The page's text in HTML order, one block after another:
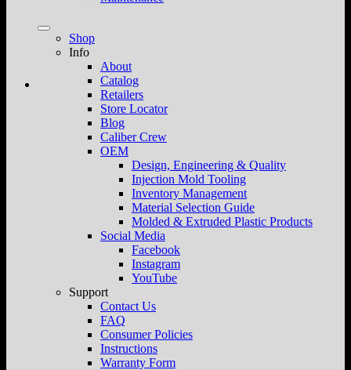
Shop
Info
About
Catalog
Retailers
Store Locator
Blog
Caliber Crew
OEM
Design, Engineering & Quality
Injection Mold Tooling
Inventory Management
Material Selection Guide
Molded & Extruded Plastic Products
Social Media
Facebook
Instagram
YouTube
Support
Contact Us
FAQ
Consumer Policies
Instructions
Warranty Form